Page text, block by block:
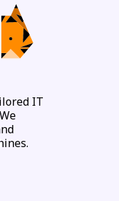
IT